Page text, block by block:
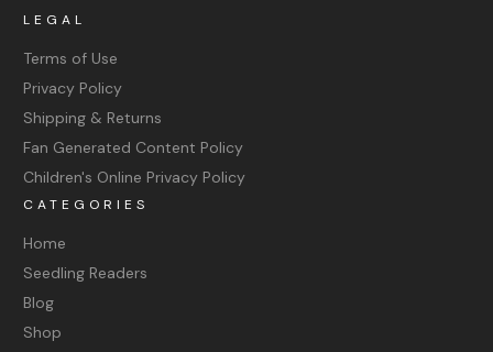
LEGAL
Terms of Use
Privacy Policy
Shipping & Returns
Fan Generated Content Policy
Children's Online Privacy Policy
CATEGORIES
Home
Seedling Readers
Blog
Shop